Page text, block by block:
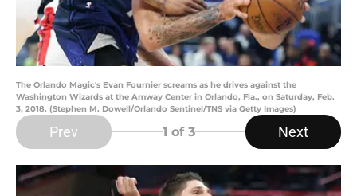
The Orlando Magic's Evan Fournier screams as he drives against the
Washington Wizards at the Amway Center in Orlando, Fla., on Saturday, Feb.
3, 2018. (Stephen M. Dowell/Orlando Sentinel/TNS via Getty Images)
Prev 1 of 3 Next